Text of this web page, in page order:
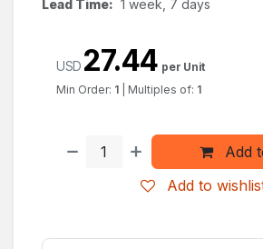
Lead Time: 1 week, 7 days
Add
Add to
USD 27.44 per Unit
Min Order: 1 Multiples of: 1